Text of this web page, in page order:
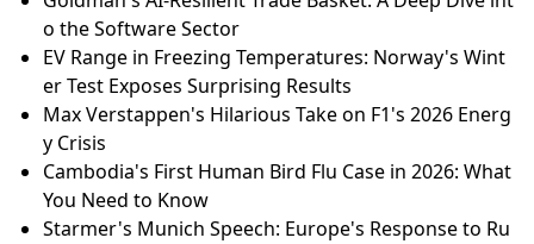
o the Software Sector
EV Range in Freezing Temperatures: Norway's Wint
er Test Exposes Surprising Results
Max Verstappen's Hilarious Take on F1's 2026 Energ
y Crisis
Cambodia's First Human Bird Flu Case in 2026: What
You Need to Know
Starmer's Munich Speech: Europe's Response to Ru